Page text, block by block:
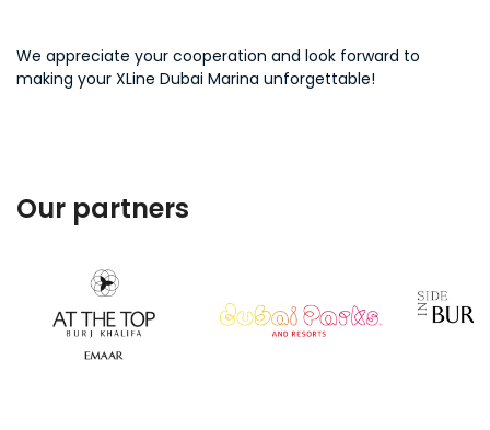
We appreciate your cooperation and look forward to
making your XLine Dubai Marina unforgettable!
Our partners